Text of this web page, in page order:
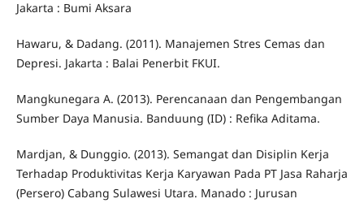
Jakarta : Bumi Aksara
Hawaru, & Dadang. (2011). Manajemen Stres Cemas dan
Depresi. Jakarta : Balai Penerbit FKUI.
Mangkunegara A. (2013). Perencanaan dan Pengembangan
Sumber Daya Manusia. Banduung (ID) : Refika Aditama.
Mardjan, & Dunggio. (2013). Semangat dan Disiplin Kerja
Terhadap Produktivitas Kerja Karyawan Pada PT Jasa Raharja
(Persero) Cabang Sulawesi Utara. Manado : Jurusan